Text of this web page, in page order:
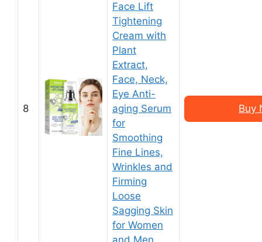
8
Face Lift
Tightening
Cream with
Plant
Extract,
Face, Neck,
Eye Anti-
aging Serum
for
Smoothing
Fine Lines,
Wrinkles and
Firming
Loose
Sagging Skin
for Women
and Men
Buy